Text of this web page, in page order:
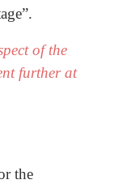
of the
further at
the